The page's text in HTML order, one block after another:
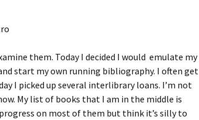
them. Today I decided I would emulate my
start my own running bibliography. I often get
I picked up several interlibrary loans. I’m not
My list of books that I am in the middle is
on most of them but think it’s silly to